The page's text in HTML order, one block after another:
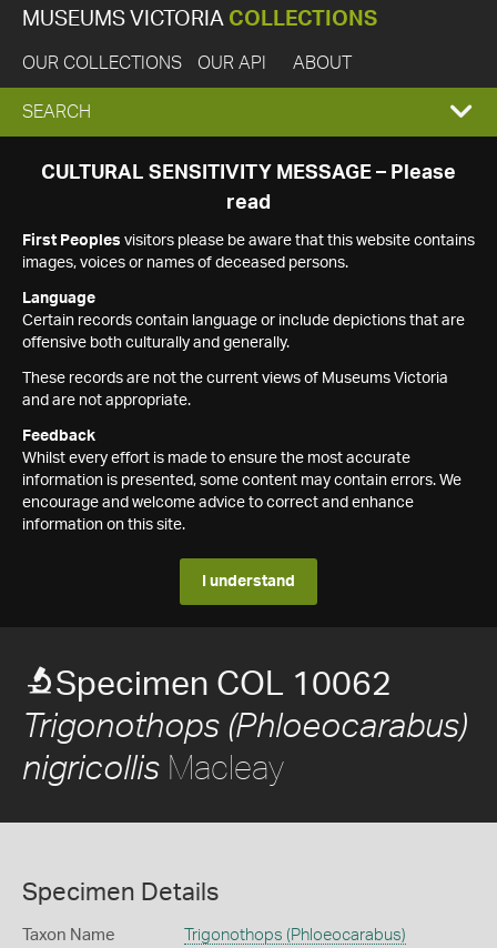
MUSEUMS VICTORIA COLLECTIONS
OUR COLLECTIONS OUR API ABOUT
EXPAND
SEARCH
SEARCH
CULTURAL SENSITIVITY MESSAGE – Please
read
First Peoples visitors please be aware that this website contains
images, voices or names of deceased persons.
Language
Certain records contain language or include depictions that are
offensive both culturally and generally.
These records are not the current views of Museums Victoria
and are not appropriate.
Feedback
Whilst every effort is made to ensure the most accurate
information is presented, some content may contain errors. We
encourage and welcome advice to correct and enhance
information on this site.
I understand
Specimen COL 10062
Trigonothops (Phloeocarabus)
nigricollis Macleay
Specimen Details
Taxon Name
Trigonothops (Phloeocarabus)